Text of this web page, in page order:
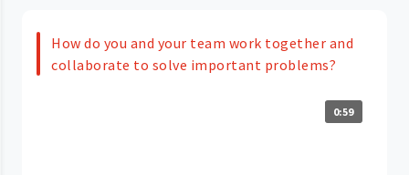
How do you and your team work together and
collaborate to solve important problems?
0:59